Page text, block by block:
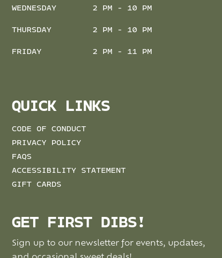
WEDNESDAY 2 PM - 10 PM
THURSDAY 2 PM - 10 PM
FRIDAY 2 PM - 11 PM
QUICK LINKS
CODE OF CONDUCT
PRIVACY POLICY
FAQS
ACCESSIBILITY STATEMENT
GIFT CARDS
GET FIRST DIBS!
Sign up to our newsletter for events, updates,